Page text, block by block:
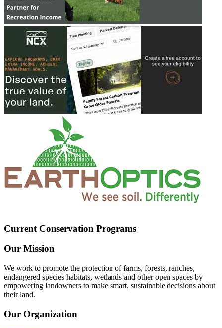
Current Conservation Programs
Our Mission
We work to promote the protection of farms, forests, ranches,
endangered species habitats, wetlands and other open spaces by
empowering landowners to make smart, sustainable decisions about
their land.
Our Organization